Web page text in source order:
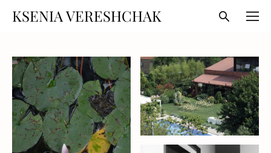
KSENIA VERESHCHAK